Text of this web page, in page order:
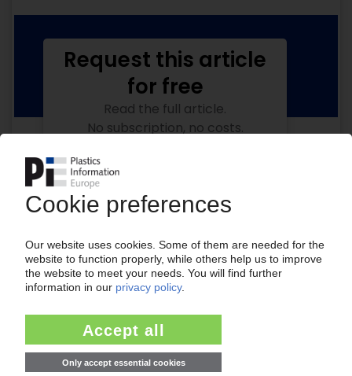
Your PIE access
of subscription period
from99€/month
Request this article
for free
Read the full article.
No subscription, no costs.
Get this article for free
Get a free PIE price report!